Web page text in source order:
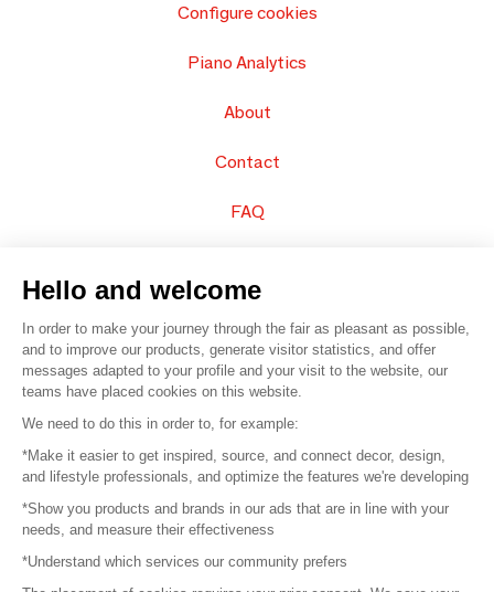
Configure cookies
Piano Analytics
About
Contact
FAQ
© 2016 – Organisation SAFI
Careers
Press
Become a partner
Hello and welcome
In order to make your journey through the fair as pleasant as possible,
and to improve our products, generate visitor statistics, and offer
messages adapted to your profile and your visit to the website, our
teams have placed cookies on this website.
We need to do this in order to, for example:
*Make it easier to get inspired, source, and connect decor, design,
and lifestyle professionals, and optimize the features we're developing
*Show you products and brands in our ads that are in line with your
needs, and measure their effectiveness
*Understand which services our community prefers